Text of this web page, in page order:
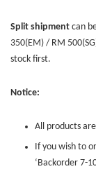
Split shipment can
350(EM) / RM
stock first.
Notice:
All products
If you wish to
‘Backorder 7-